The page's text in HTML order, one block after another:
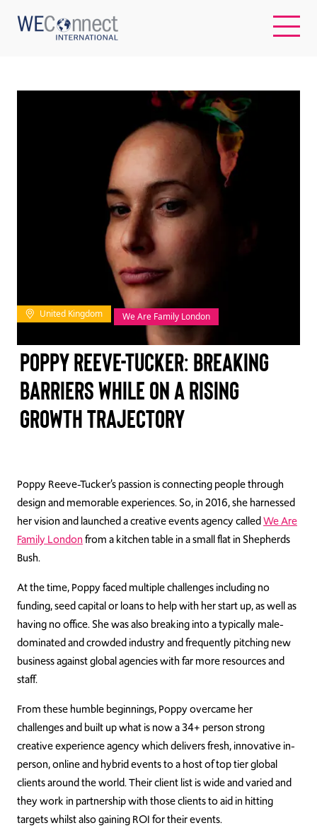
WOMEN-OWNED BUSINESSES
OUR IMPACT
TAKE ACTION
Log In
Events
Donate
Contact Us
United Kingdom We Are Family London
Poppy Reeve-Tucker: Breaking
barriers while on a rising
growth trajectory
Poppy Reeve-Tucker’s passion is connecting people through
designandmemorable experiences. So, in 2016, she harnessed
her vision and launched a creative events agency calledWe Are
Family Londonfrom a kitchen table in a small flat in Shepherds
Bush.
At the time, Poppy faced multiple challenges including no
funding, seed capital or loans to help with her start up, as well as
having no office. She was also breaking into a typically male-
dominated and crowded industry and frequently pitching new
business against global agencies with far more resources and
staff.
From these humble beginnings, Poppy overcame her
challenges and built up what is now a 34+ person strong
creative experience agency which delivers fresh, innovative in-
person, online and hybrid events to a host of top tier global
clients around the world. Their client list is wide and varied and
they work in partnership with those clients to aid in hitting
targets whilst also gaining ROI for their events.